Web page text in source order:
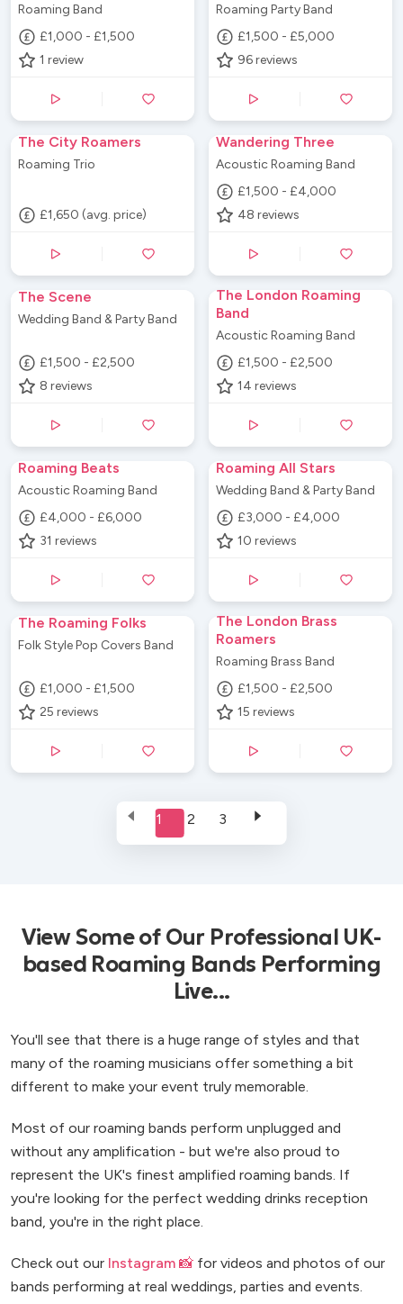
Roaming Band
£1,000 - £1,500
1 review
Roaming Party Band
£1,500 - £5,000
96 reviews
The City Roamers
Roaming Trio
£1,650 (avg. price)
Wandering Three
Acoustic Roaming Band
£1,500 - £4,000
48 reviews
The Scene
Wedding Band & Party Band
£1,500 - £2,500
8 reviews
The London Roaming
Band
Acoustic Roaming Band
£1,500 - £2,500
14 reviews
Roaming Beats
Acoustic Roaming Band
£4,000 - £6,000
31 reviews
Roaming All Stars
Wedding Band & Party Band
£3,000 - £4,000
10 reviews
The Roaming Folks
Folk Style Pop Covers Band
£1,000 - £1,500
25 reviews
The London Brass
Roamers
Roaming Brass Band
£1,500 - £2,500
15 reviews
1 2 3
View Some of Our Professional UK-
based Roaming Bands Performing
Live...
You'll see that there is a huge range of styles and that
many of the roaming musicians offer something a bit
different to make your event truly memorable.
Most of our roaming bands perform unplugged and
without any amplification - but we're also proud to
represent the UK's finest amplified roaming bands. If
you're looking for the perfect wedding drinks reception
band, you're in the right place.
Check out our Instagram 📸 for videos and photos of our
bands performing at real weddings, parties and events.